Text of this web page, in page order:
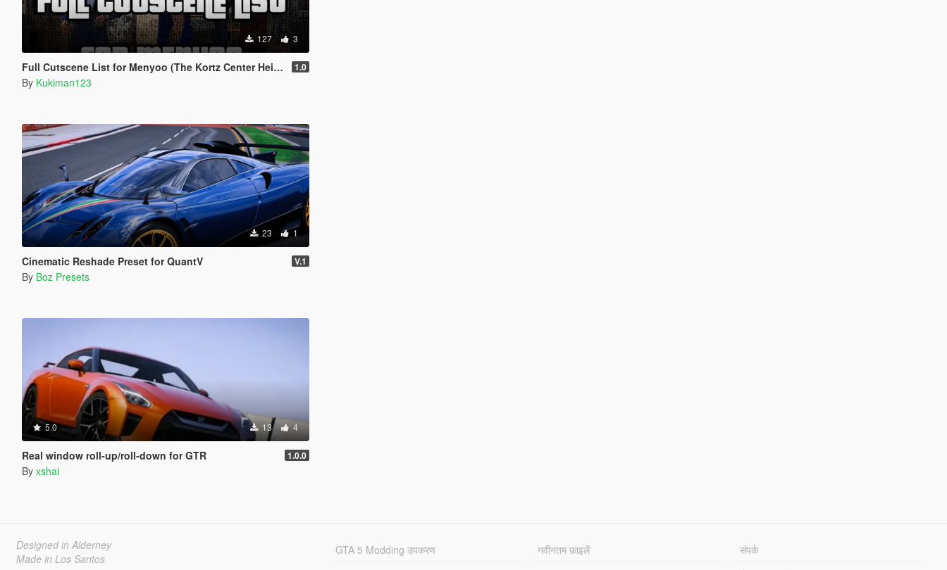
127 3
Full Cutscene List for Menyoo (The Kortz Center Heist) 1.0
By Kukiman123
23 1
Cinematic Reshade Preset for QuantV V.1
By Boz Presets
5.0 13 4
Real window roll‑up/roll‑down for GTR 1.0.0
By xshai
Designed in Alderney
Made in Los Santos
GTA 5 Modding उपकरण
नवीनतम फ़ाइलें
संपर्क